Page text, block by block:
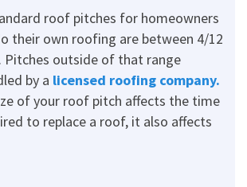
roof pitches for homeowners
their own roofing are between 4/12
Pitches outside of that range
by a licensed roofing company.
of your roof pitch affects the time
to replace a roof, it also affects